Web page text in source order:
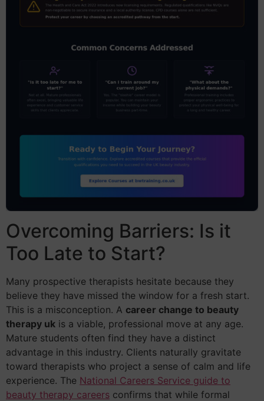
Overcoming Barriers: Is it
Too Late to Start?
Many prospective therapists hesitate because they
believe they have missed the window for a fresh start.
This is a misconception. A career change to beauty
therapy uk is a viable, professional move at any age.
Mature students often find they have a distinct
advantage in this industry. Clients naturally gravitate
toward therapists who project a sense of calm and life
experience. The National Careers Service guide to
beauty therapy careers confirms that while formal